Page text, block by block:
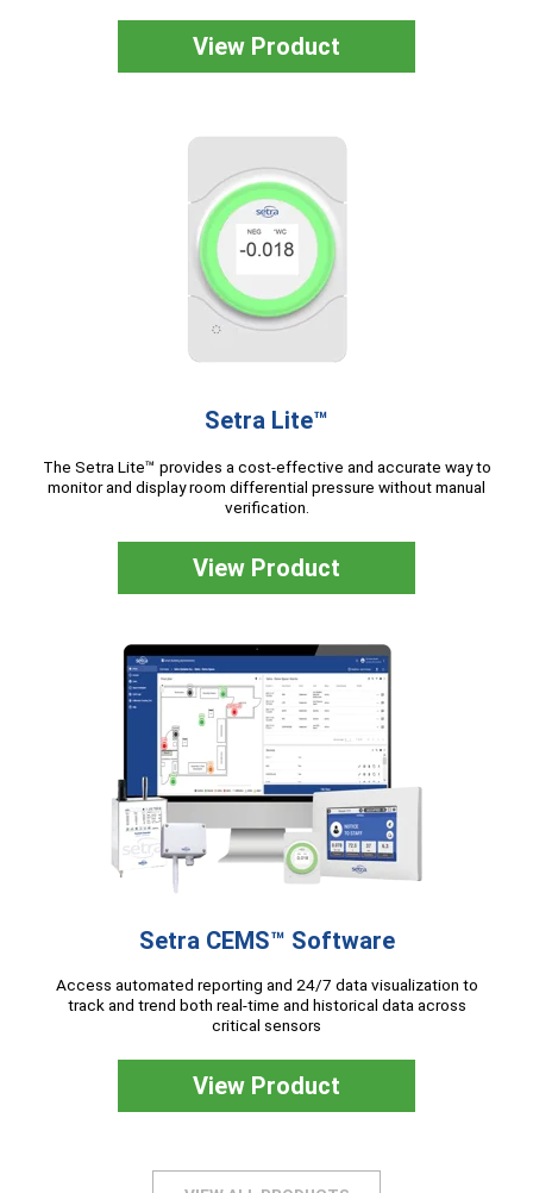
View Product
Setra Lite™
The Setra Lite™ provides a cost-effective and accurate way to
monitor and display room differential pressure without manual
verification.
View Product
Setra CEMS™ Software
Access automated reporting and 24/7 data visualization to
track and trend both real-time and historical data across
critical sensors
View Product